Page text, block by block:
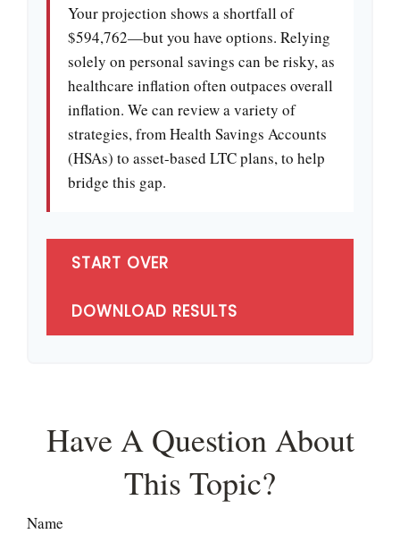
Your projection shows a shortfall of
$594,762—but you have options. Relying
solely on personal savings can be risky, as
healthcare inflation often outpaces overall
inflation. We can review a variety of
strategies, from Health Savings Accounts
(HSAs) to asset-based LTC plans, to help
bridge this gap.
START OVER
DOWNLOAD RESULTS
Have A Question About
This Topic?
Name